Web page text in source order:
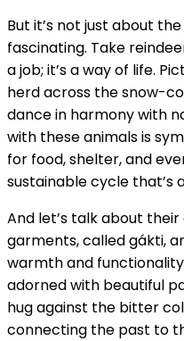
But it’s not just about
fascinating. Take
a job; it’s a way of life.
herd across the snow-
dance in harmony with
with these animals is
for food, shelter, and
sustainable cycle that’s
And let’s talk about
garments, called gákti,
warmth and
adorned with beautiful
hug against the bitter
connecting the past to